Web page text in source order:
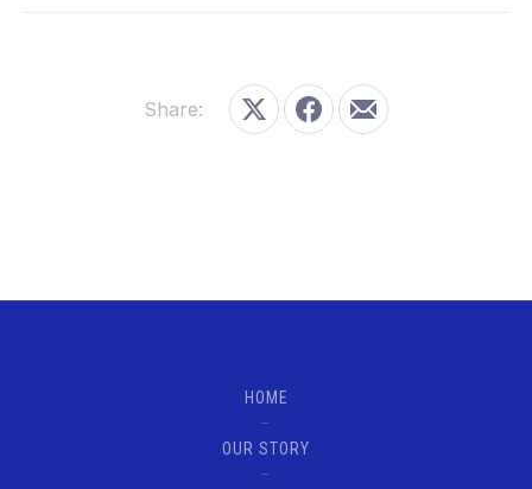
Share:
Share on XShare on Facebook
Share by Email
HOME
OUR STORY